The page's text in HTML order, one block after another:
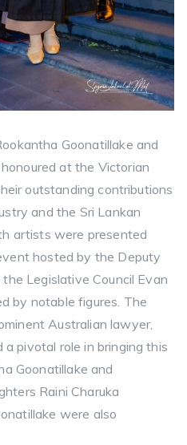
Goonatillake and
at the Victorian
outstanding contributions
and the Sri Lankan
artists were presented
hosted by the Deputy
Legislative Council Evan
by notable figures. The
Australian lawyer,
pivotal role in bringing this
Goonatillake and
Raini Charuka
were also